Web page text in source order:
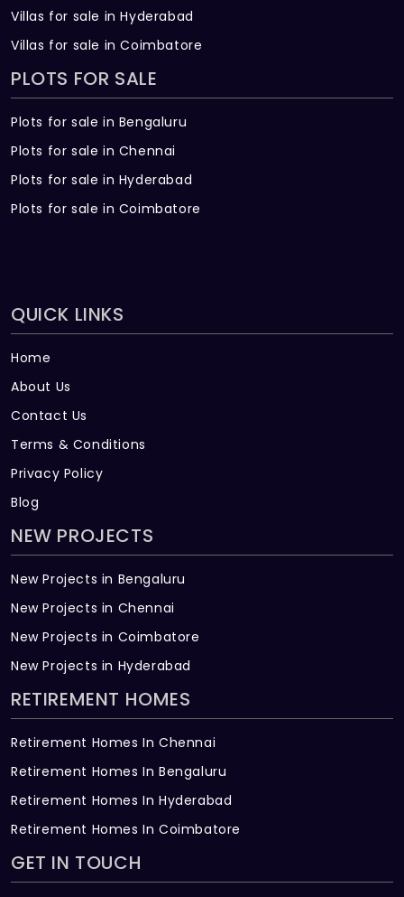
Villas for sale in Hyderabad
Villas for sale in Coimbatore
PLOTS FOR SALE
Plots for sale in Bengaluru
Plots for sale in Chennai
Plots for sale in Hyderabad
Plots for sale in Coimbatore
QUICK LINKS
Home
About Us
Contact Us
Terms & Conditions
Privacy Policy
Blog
NEW PROJECTS
New Projects in Bengaluru
New Projects in Chennai
New Projects in Coimbatore
New Projects in Hyderabad
RETIREMENT HOMES
Retirement Homes In Chennai
Retirement Homes In Bengaluru
Retirement Homes In Hyderabad
Retirement Homes In Coimbatore
GET IN TOUCH